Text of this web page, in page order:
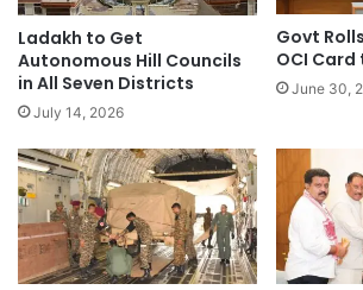
Ladakh to Get
Autonomous Hill Councils
in All Seven Districts
July 14, 2026
Govt
OCI Card
June 30,